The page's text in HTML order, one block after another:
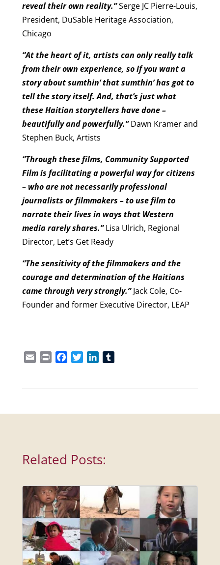
reveal their own reality.”Serge JC Pierre-Louis,
President, DuSable Heritage Association,
Chicago
“At the heart of it, artists can only really talk
from their own experience, so if you want a
story about sumthin’ that sumthin’ has got to
tell the story itself. And, that’s just what
these Haitian storytellers have done –
beautifully and powerfully.”Dawn Kramer and
Stephen Buck, Artists
“Through these films, Community Supported
Film is facilitating a powerful way for citizens
– who are not necessarily professional
journalists or filmmakers – to use film to
narrate their lives in ways that Western
media rarely shares.” Lisa Ulrich, Regional
Director, Let’s Get Ready
“The sensitivity of the filmmakers and the
courage and determination of the Haitians
came through very strongly.”Jack Cole, Co-
Founder and former Executive Director, LEAP
Email Print FacebookTwitterLinkedIn
Related Posts: